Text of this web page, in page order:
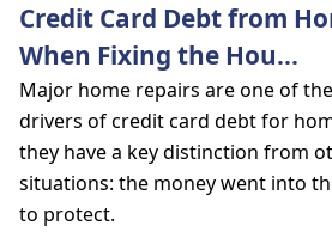
Credit Card Debt from
When Fixing the Hou...
Major home repairs are one of
drivers of credit card debt for
they have a key distinction from
situations: the money went into
to protect.